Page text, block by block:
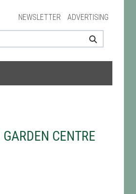
NEWSLETTER ADVERTISING
CENTRE